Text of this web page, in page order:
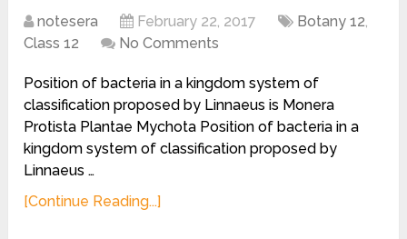
notesera February 22, 2017 Botany 12,
Class 12
No Comments
Position of bacteria in a kingdom system of
classification proposed by Linnaeus is Monera
Protista Plantae Mychota Position of bacteria in a
kingdom system of classification proposed by
Linnaeus …
[Continue Reading...]